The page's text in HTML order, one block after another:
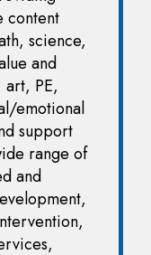
content
science,
and
PE,
emotional
support
range of
and